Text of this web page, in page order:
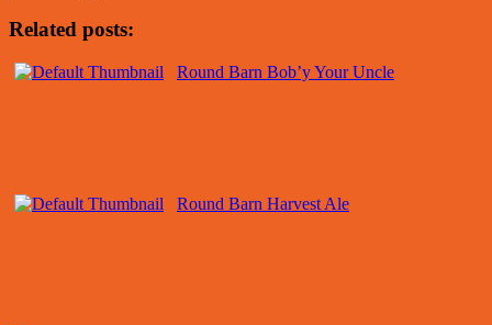
Related posts:
Round Barn Bob’y Your Uncle
Round Barn Harvest Ale